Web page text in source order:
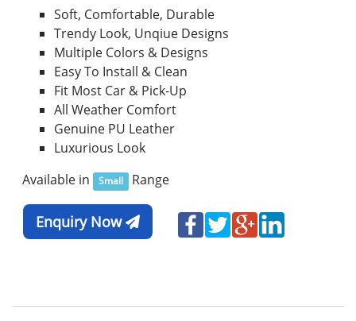
Soft, Comfortable, Durable
Trendy Look, Unqiue Designs
Multiple Colors & Designs
Easy To Install & Clean
Fit Most Car & Pick-Up
All Weather Comfort
Genuine PU Leather
Luxurious Look
Available in
Small Range
Enquiry Now